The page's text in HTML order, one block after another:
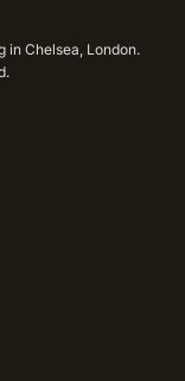
in Chelsea, London.